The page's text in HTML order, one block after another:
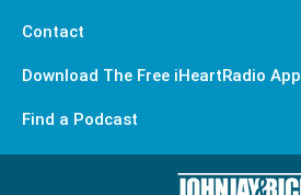
Contact
Download The Free iHeartRadio App
Find a Podcast